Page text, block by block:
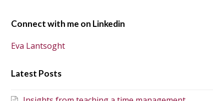
Connect with me on Linkedin
Eva Lantsoght
Latest Posts